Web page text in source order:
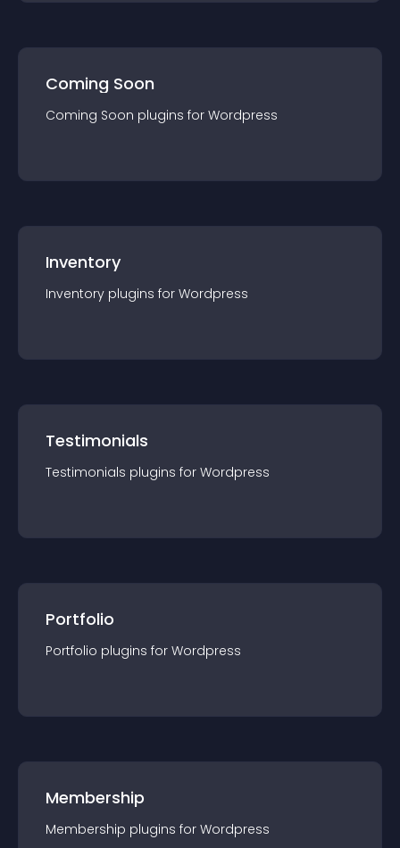
Coming Soon
Coming Soon plugins for Wordpress
Inventory
Inventory plugins for Wordpress
Testimonials
Testimonials plugins for Wordpress
Portfolio
Portfolio plugins for Wordpress
Membership
Membership plugins for Wordpress